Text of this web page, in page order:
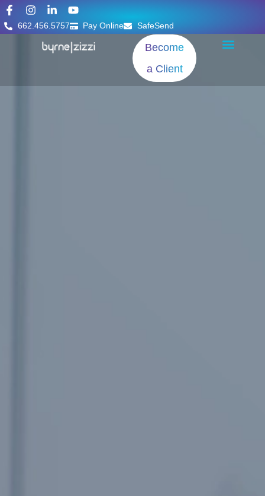
662.456.5757 Pay Online SafeSend
Become
a Client